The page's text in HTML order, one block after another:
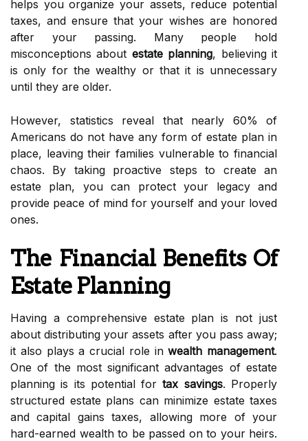
helps you organize your assets, reduce potential
taxes, and ensure that your wishes are honored
after your passing. Many people hold
misconceptions about estate planning, believing it
is only for the wealthy or that it is unnecessary
until they are older.
However, statistics reveal that nearly 60% of
Americans do not have any form of estate plan in
place, leaving their families vulnerable to financial
chaos. By taking proactive steps to create an
estate plan, you can protect your legacy and
provide peace of mind for yourself and your loved
ones.
The Financial Benefits Of
Estate Planning
Having a comprehensive estate plan is not just
about distributing your assets after you pass away;
it also plays a crucial role inwealth management.
One of the most significant advantages of estate
planning is its potential fortax savings. Properly
structured estate plans can minimize estate taxes
and capital gains taxes, allowing more of your
hard-earned wealth to be passed on to your heirs.